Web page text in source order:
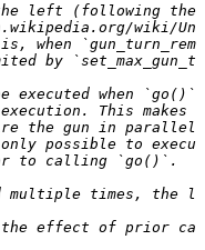
left (following the
wiki/
when
by
executed when
This makes
the gun in
possible to
to calling `go()`.
multiple times, the
effect of prior